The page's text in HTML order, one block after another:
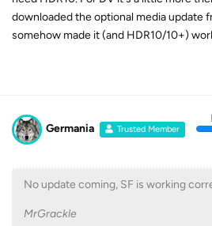
downloaded the optional media update
somehow made it (and HDR10/10+)
Germania Trusted Member
No update coming, SF is working
MrGrackle